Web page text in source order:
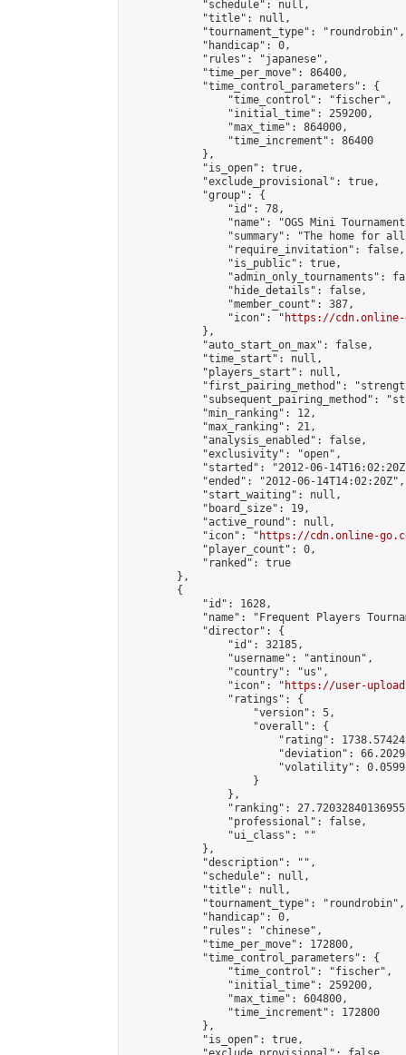
            "schedule": null,
            "title": null,
            "tournament_type": "roundrobin",
            "handicap": 0,
            "rules": "japanese",
            "time_per_move": 86400,
            "time_control_parameters": {
                "time_control": "fischer",
                "initial_time": 259200,
                "max_time": 864000,
                "time_increment": 86400
            },
            "is_open": true,
            "exclude_provisional": true,
            "group": {
                "id": 78,
"name": "OGS Mini
"summary": "The home for
                "require_invitation": false,
                "is_public": true,
"admin_only_tournaments":
                "hide_details": false,
                "member_count": 387,
                "icon": "
https://cdn.online-
            },
            "auto_start_on_max": false,
            "time_start": null,
            "players_start": null,
"first_pairing_method":
"subsequent_pairing_method":
            "min_ranking": 12,
            "max_ranking": 21,
            "analysis_enabled": false,
            "exclusivity": "open",
"started": "2012-06-
            "ended": "2012-06-14T14:02:20Z",
            "start_waiting": null,
            "board_size": 19,
            "active_round": null,
            "icon": "
https://cdn.online-
            "player_count": 0,
            "ranked": true
        },
        {
            "id": 1628,
"name": "Frequent Players
            "director": {
                "id": 32185,
                "username": "antinoun",
                "country": "us",
                "icon": "
https://user-
                "ratings": {
                    "version": 5,
                    "overall": {
"rating":
"deviation":
"volatility":
                    }
                },
"ranking":
                "professional": false,
                "ui_class": ""
            },
            "description": "",
            "schedule": null,
            "title": null,
            "tournament_type": "roundrobin",
            "handicap": 0,
            "rules": "chinese",
            "time_per_move": 172800,
            "time_control_parameters": {
                "time_control": "fischer",
                "initial_time": 259200,
                "max_time": 604800,
                "time_increment": 172800
            },
            "is_open": true,